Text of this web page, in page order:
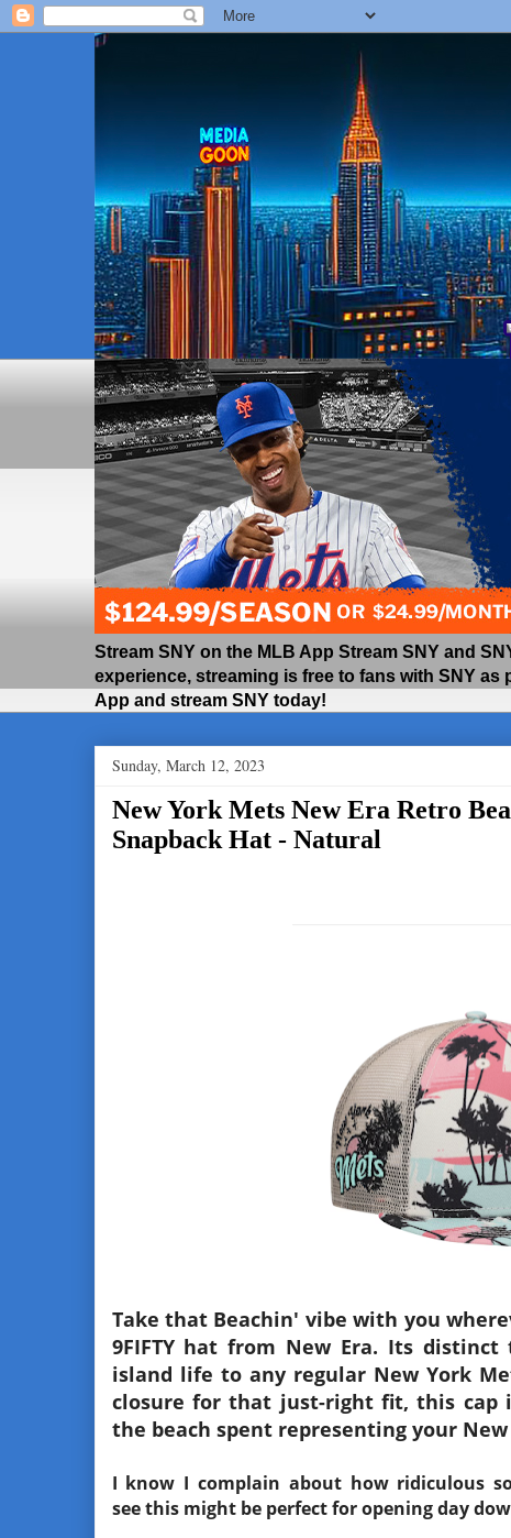
Stream SNY on the MLB App Stream SNY and
experience, streaming is free to fans with SNY
App and stream SNY today!
Sunday, March 12, 2023
New York Mets New Era Retro
Snapback Hat - Natural
Take that Beachin' vibe with you
9FIFTY hat from New Era. Its
island life to any regular New York
closure for that just-right fit, this cap
the beach spent representing your
I know I complain about how ridiculous
see this might be perfect for opening day